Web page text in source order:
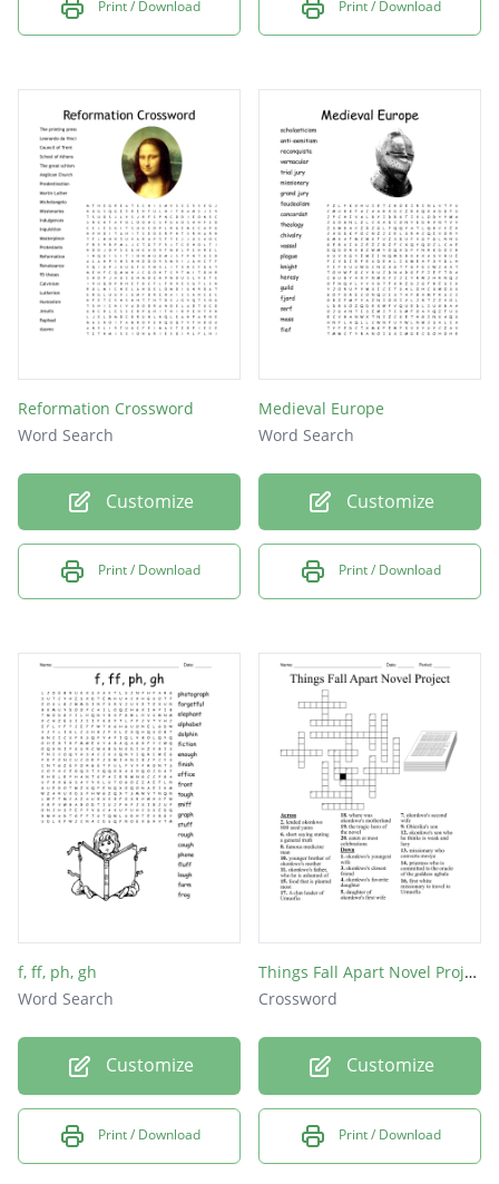
Print / Download Print / Download
Reformation Crossword
Word Search
Customize
Print / Download
Medieval Europe
Word Search
Customize
Print / Download
f, ff, ph, gh
Word Search
Customize
Print / Download
Things Fall Apart Novel Project
Crossword
Customize
Print / Download